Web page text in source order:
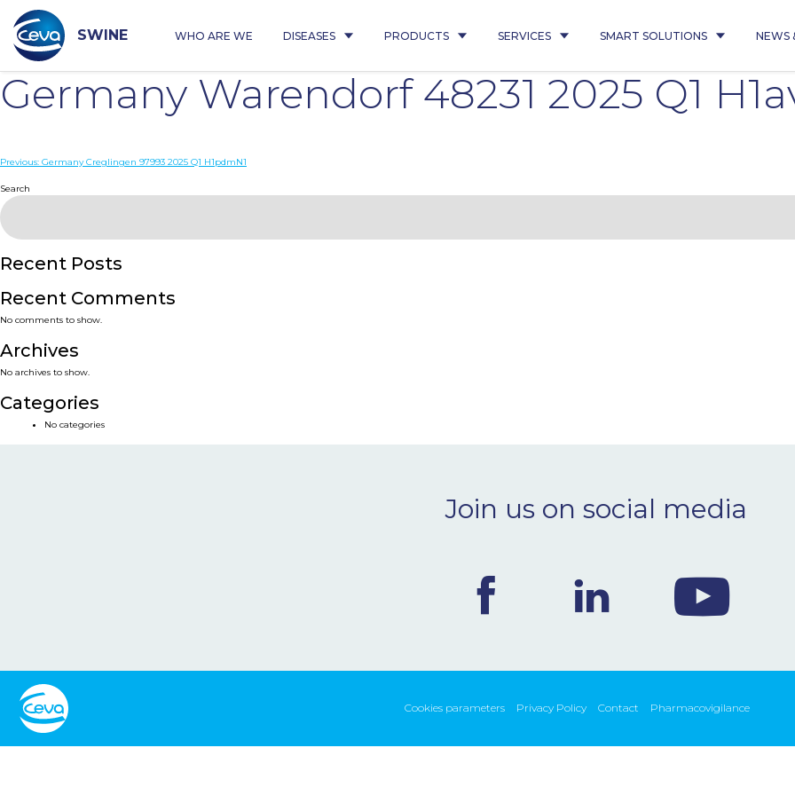
content
SWINE WHO ARE WE DISEASES PRODUCTS SERVICES SMART SOLUTIONS NEWS
Germany Warendorf 48231 2025 Q1
Post
navigation
Previous: Germany Creglingen 97993 2025 Q1 H1pdmN1
Search
Recent Posts
Recent Comments
No comments to show.
Archives
No archives to show.
Categories
No categories
Join us on social media
Cookies parameters Privacy Policy Contact Pharmacovigilance